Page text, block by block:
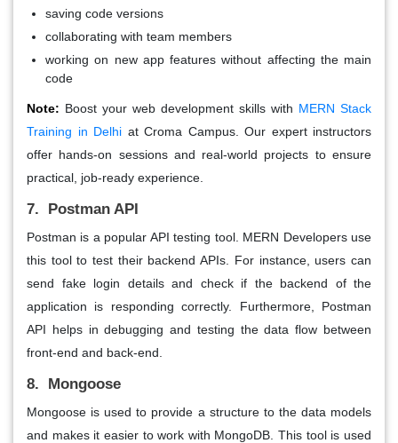
saving code versions
collaborating with team members
working on new app features without affecting the main
code
Note: Boost your web development skills with MERN Stack
Training in Delhi at Croma Campus. Our expert instructors
offer hands-on sessions and real-world projects to ensure
practical, job-ready experience.
7. Postman API
Postman is a popular API testing tool. MERN Developers use
this tool to test their backend APIs. For instance, users can
send fake login details and check if the backend of the
application is responding correctly. Furthermore, Postman
API helps in debugging and testing the data flow between
front-end and back-end.
8. Mongoose
Mongoose is used to provide a structure to the data models
and makes it easier to work with MongoDB. This tool is used